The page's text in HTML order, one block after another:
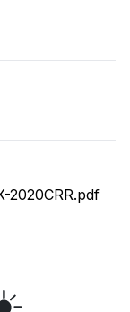
2020CRR.pdf